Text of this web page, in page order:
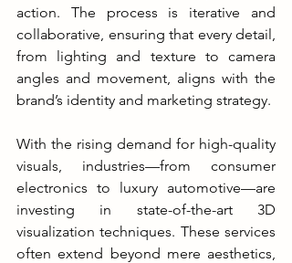
action. The process is iterative and
collaborative, ensuring that every detail,
from lighting and texture to camera
angles and movement, aligns with the
brand’s identity and marketing strategy.
With the rising demand for high-quality
visuals, industries—from consumer
electronics to luxury automotive—are
investing in state-of-the-art 3D
visualization techniques. These services
often extend beyond mere aesthetics,